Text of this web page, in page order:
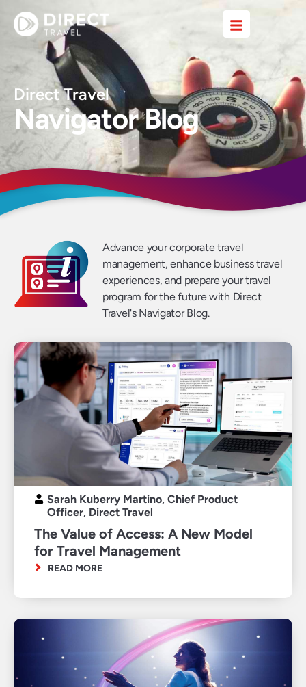
Direct Travel
Navigator Blog
Advance your corporate travel
management, enhance business travel
experiences, and prepare your travel
program for the future with Direct
Travel's Navigator Blog.
Sarah Kuberry Martino, Chief Product
Officer, Direct Travel
The Value of Access: A New Model
for Travel Management
READ MORE